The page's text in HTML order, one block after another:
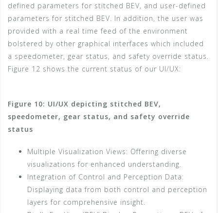
defined parameters for stitched BEV, and user-defined
parameters for stitched BEV. In addition, the user was
provided with a real time feed of the environment
bolstered by other graphical interfaces which included
a speedometer, gear status, and safety override status.
Figure 12 shows the current status of our UI/UX:
Figure 10: UI/UX depicting stitched BEV,
speedometer, gear status, and safety override
status
Multiple Visualization Views: Offering diverse
visualizations for enhanced understanding.
Integration of Control and Perception Data:
Displaying data from both control and perception
layers for comprehensive insight.